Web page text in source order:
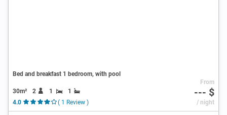
Bed and breakfast 1 bedroom, with pool
30m² 2 1
1
4.0
( 1 Review )
From
--- $
/ night